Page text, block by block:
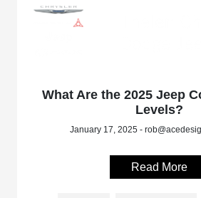
What Are the 2025 Jeep
Levels?
January 17, 2025 -
Read More